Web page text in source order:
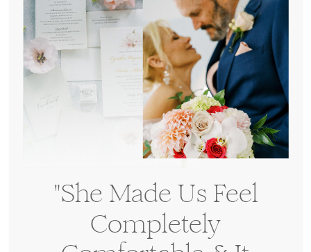
have other questions?
"She Made Us Feel
Completely